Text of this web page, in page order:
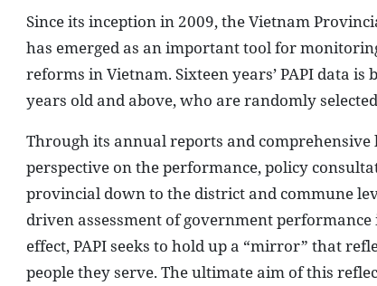
Since its inception in 2009, the Vietnam
has emerged as an important tool for
reforms in Vietnam. Sixteen years’ PAPI data
years old and above, who are randomly
Through its annual reports and
perspective on the performance, policy
provincial down to the district and commune
driven assessment of government
effect, PAPI seeks to hold up a “mirror” that
people they serve. The ultimate aim of this